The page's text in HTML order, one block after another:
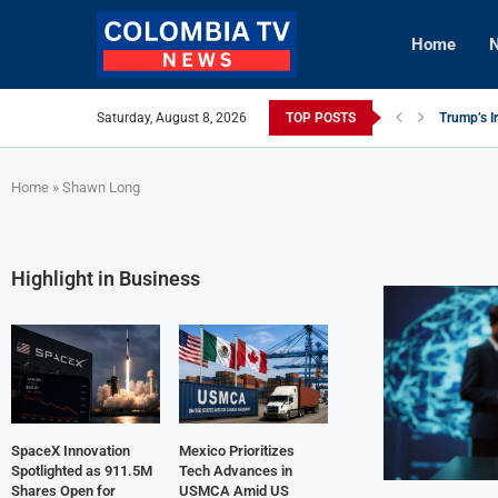
Home
Saturday, August 8, 2026 TOP POSTS Trump’s
Home » Shawn Long
Highlight in Business
SpaceX Innovation
Spotlighted as 911.5M
Shares Open for
Mexico Prioritizes
Tech Advances in
USMCA Amid US